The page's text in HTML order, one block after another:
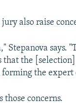
also raise
Stepanova says.
the
the expert
those concerns.